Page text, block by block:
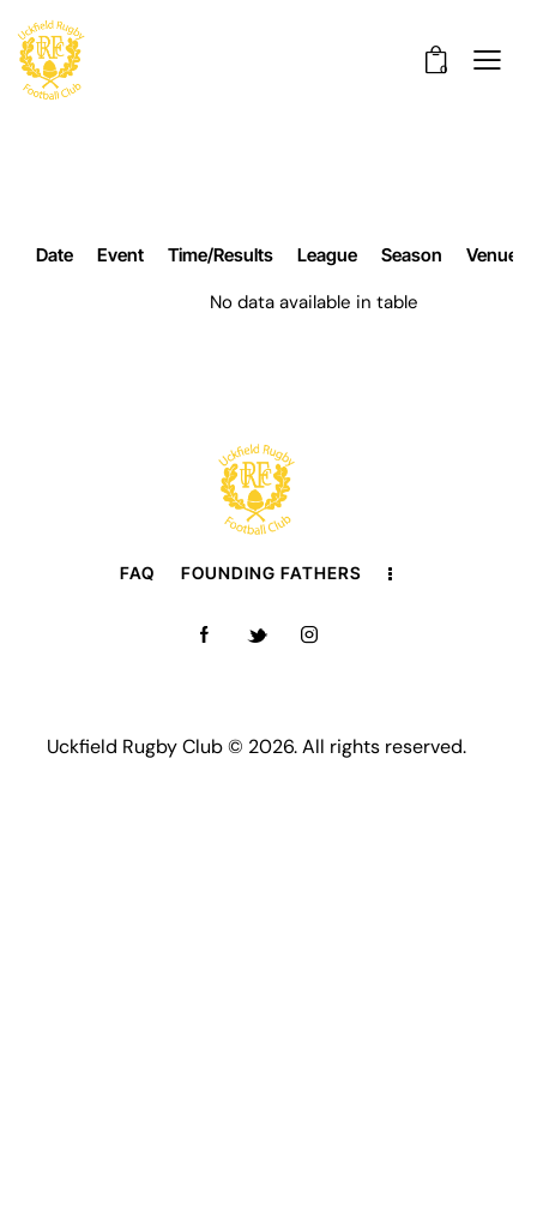
0
Date Event Time/Results League Season Venue
No data available in table
FAQ FOUNDING FATHERS
Uckfield Rugby Club © 2026. All rights reserved.